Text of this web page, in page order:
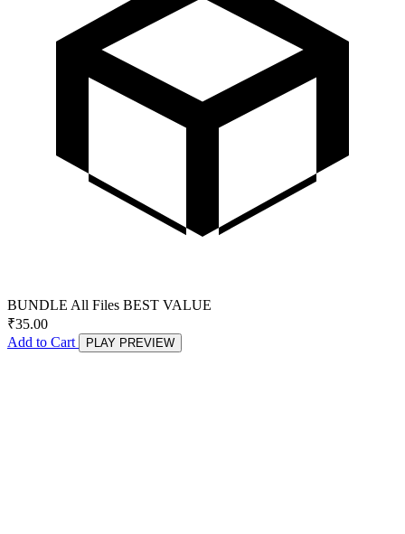
BUNDLE All Files BEST VALUE
₹35.00
Add to Cart
PLAY PREVIEW